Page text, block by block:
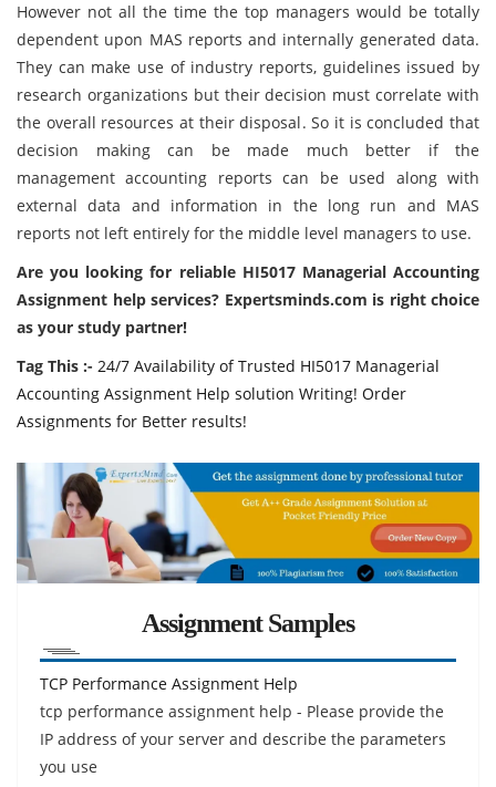
However not all the time the top managers would be totally
dependent upon MAS reports and internally generated data.
They can make use of industry reports, guidelines issued by
research organizations but their decision must correlate with
the overall resources at their disposal. So it is concluded that
decision making can be made much better if the
management accounting reports can be used along with
external data and information in the long run and MAS
reports not left entirely for the middle level managers to use.
Are you looking for reliable HI5017 Managerial Accounting
Assignment help services? Expertsminds.com is right choice
as your study partner!
Tag This :- 24/7 Availability of Trusted HI5017 Managerial
Accounting Assignment Help solution Writing! Order
Assignments for Better results!
Assignment Samples
TCP Performance Assignment Help
tcp performance assignment help - Please provide the
IP address of your server and describe the parameters
you use